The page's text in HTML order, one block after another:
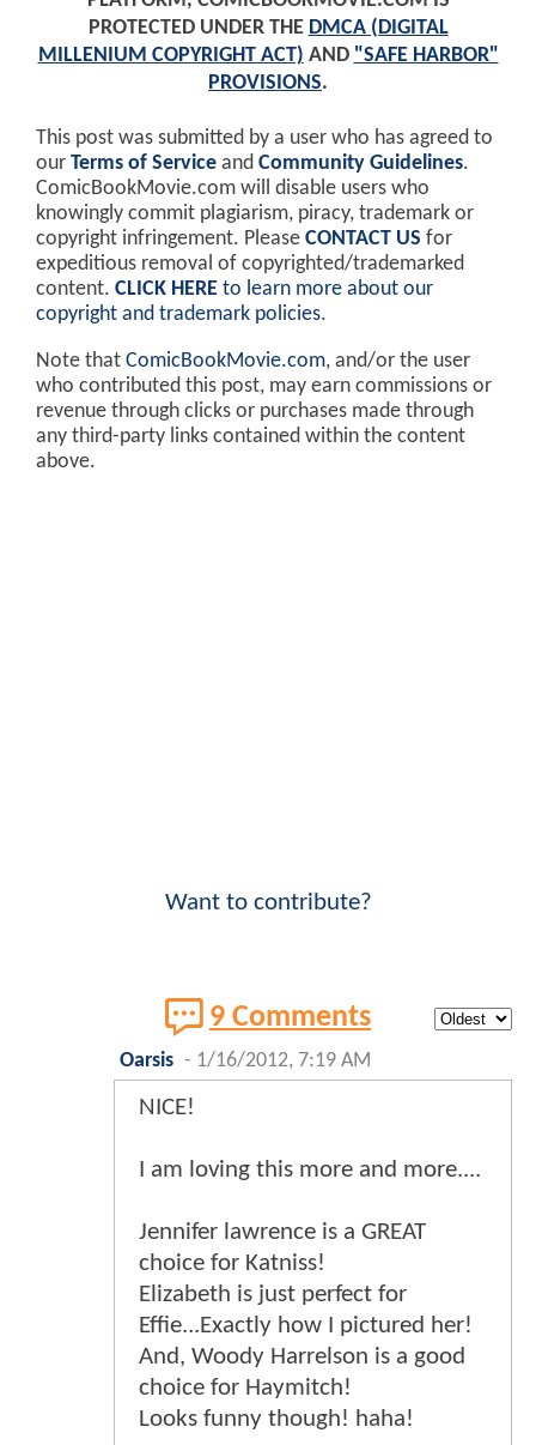
PROTECTED UNDER THE DMCA (DIGITAL
MILLENIUM COPYRIGHT ACT) AND "SAFE HARBOR"
PROVISIONS.
This post was submitted by a user who has agreed to
our Terms of Service and Community Guidelines.
ComicBookMovie.com will disable users who
knowingly commit plagiarism, piracy, trademark or
copyright infringement. Please CONTACT US for
expeditious removal of copyrighted/trademarked
content. CLICK HERE to learn more about our
copyright and trademark policies.
Note that ComicBookMovie.com, and/or the user
who contributed this post, may earn commissions or
revenue through clicks or purchases made through
any third-party links contained within the content
above.
Want to contribute?
9 Comments
Oarsis - 1/16/2012, 7:19 AM
NICE!
I am loving this more and more....
Jennifer lawrence is a GREAT
choice for Katniss!
Elizabeth is just perfect for
Effie...Exactly how I pictured her!
And, Woody Harrelson is a good
choice for Haymitch!
Looks funny though! haha!